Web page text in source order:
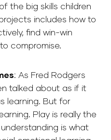
the big skills children
includes how to
find win-win
compromise.
: As Fred Rodgers
talked about as if it
learning. But for
Play is really the
is what